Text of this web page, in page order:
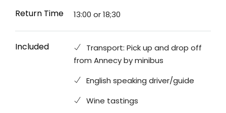
Return Time 13:00 or 18;30
Included
Transport: Pick up and drop off
from Annecy by minibus
English speaking driver/guide
Wine tastings